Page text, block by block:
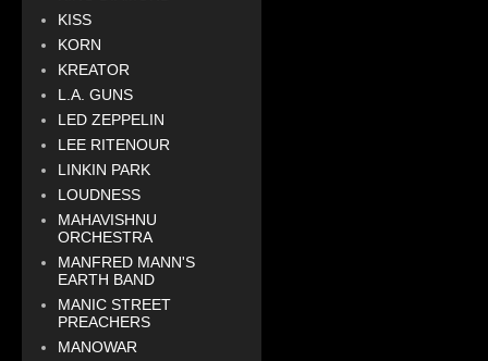
KISS
KORN
KREATOR
L.A. GUNS
LED ZEPPELIN
LEE RITENOUR
LINKIN PARK
LOUDNESS
MAHAVISHNU
ORCHESTRA
MANFRED MANN'S
EARTH BAND
MANIC STREET
PREACHERS
MANOWAR